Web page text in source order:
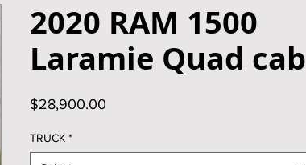
2020 RAM 1500
Laramie Quad cab
$28,900.00
TRUCK *